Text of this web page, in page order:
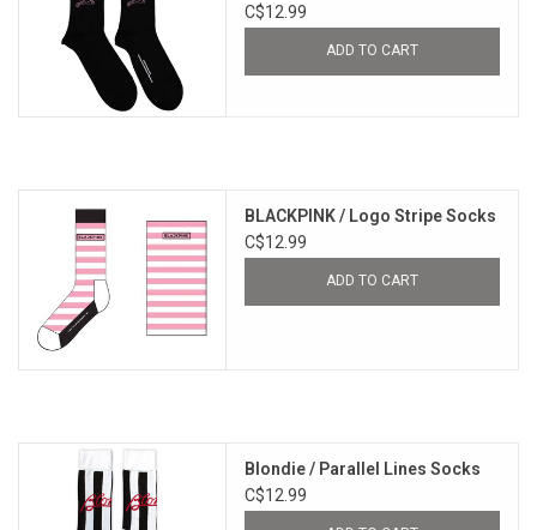
C$12.99
ADD TO CART
BLACKPINK / Logo Stripe Socks
C$12.99
ADD TO CART
Blondie / Parallel Lines Socks
C$12.99